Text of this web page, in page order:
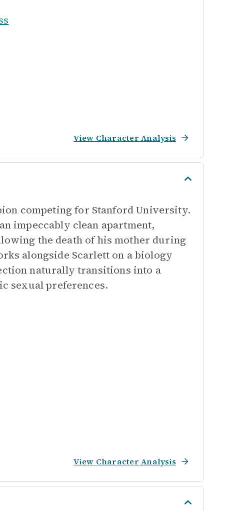
View Character Analysis
competing for Stanford University.
impeccably clean apartment,
the death of his mother during
alongside Scarlett on a biology
naturally transitions into a
sexual preferences.
View Character Analysis